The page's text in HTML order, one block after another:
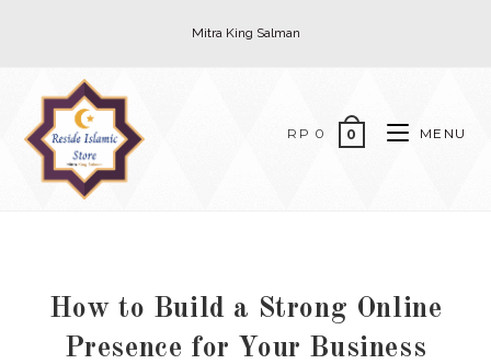
Mitra King Salman
RP 0 0 MENU
How to Build a Strong Online
Presence for Your Business